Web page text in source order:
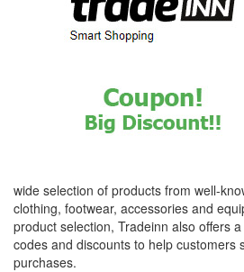
wide selection of products from well-
clothing, footwear, accessories and
product selection, Tradeinn also offers
codes and discounts to help customers
purchases.